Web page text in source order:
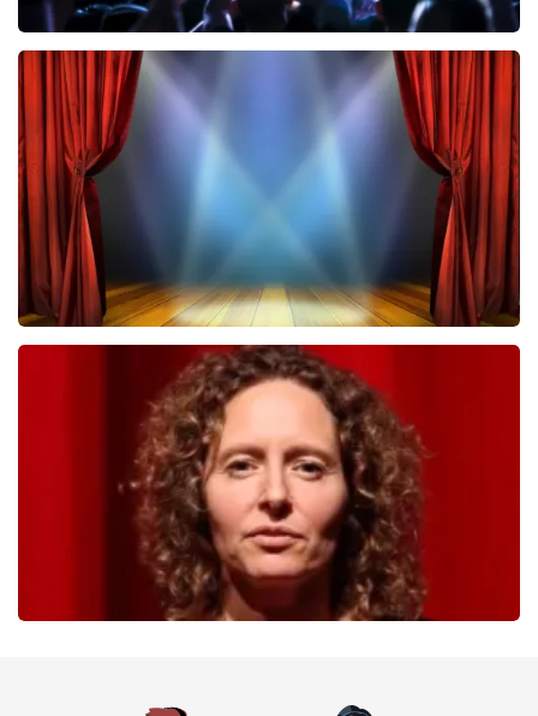
Megadeth
502 last 30 minutes
ORDER NOW
40 45 De Musical
last 30 minutes
ORDER NOW